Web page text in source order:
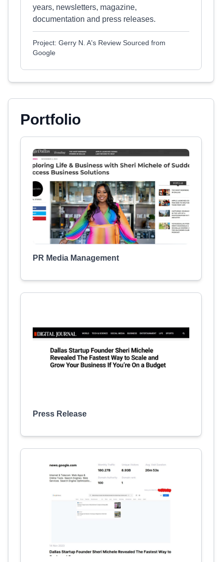
years, newsletters, magazine,
documentation and press releases.
Project: Gerry N. A's Review Sourced from
Google
Portfolio
PR Media Management
Press Release